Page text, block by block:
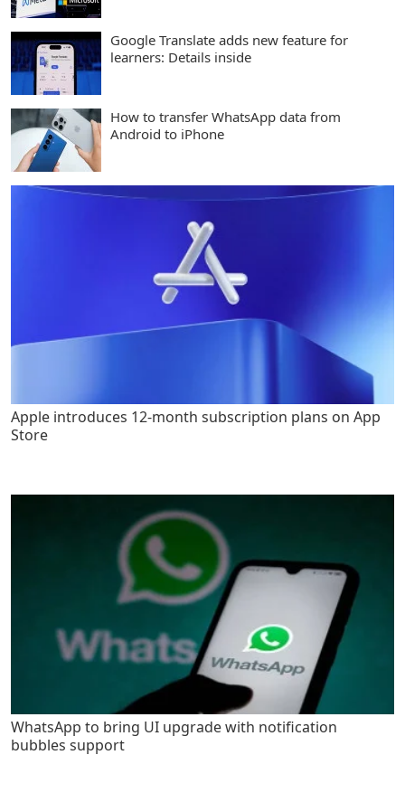
Google Translate adds new feature for
learners: Details inside
How to transfer WhatsApp data from
Android to iPhone
Apple introduces 12-month subscription plans on App
Store
WhatsApp to bring UI upgrade with notification
bubbles support